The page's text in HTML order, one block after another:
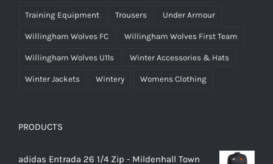
Training Equipment Trousers Under Armour
Willingham Wolves FC Willingham Wolves First Team
Willingham Wolves U11s Winter Accessories & Hats
Winter Jackets Wintery Womens Clothing
PRODUCTS
adidas Entrada 26 1/4 Zip - Mildenhall Town